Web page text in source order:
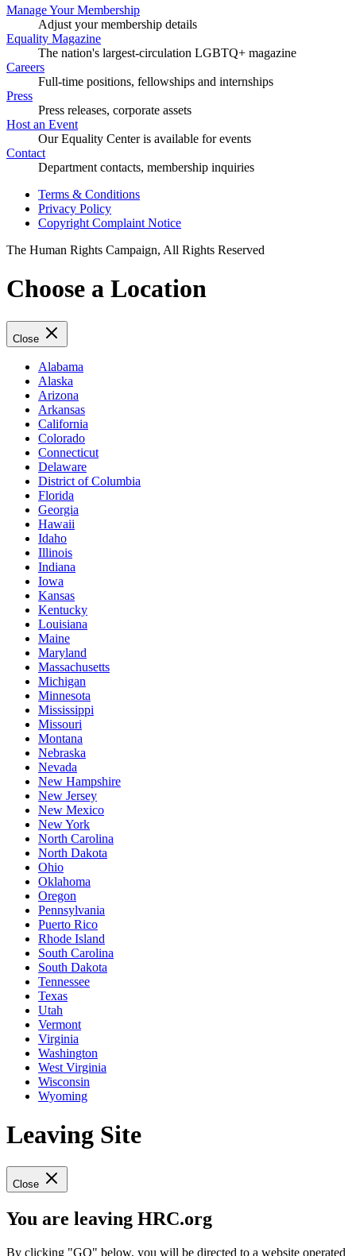
Manage Your Membership
Adjust your membership details
Equality Magazine
The nation's largest-circulation LGBTQ+ magazine
Careers
Full-time positions, fellowships and internships
Press
Press releases, corporate assets
Host an Event
Our Equality Center is available for events
Contact
Department contacts, membership inquiries
Terms & Conditions
Privacy Policy
Copyright Complaint Notice
The Human Rights Campaign, All Rights Reserved
Choose a Location
Close
Alabama
Alaska
Arizona
Arkansas
California
Colorado
Connecticut
Delaware
District of Columbia
Florida
Georgia
Hawaii
Idaho
Illinois
Indiana
Iowa
Kansas
Kentucky
Louisiana
Maine
Maryland
Massachusetts
Michigan
Minnesota
Mississippi
Missouri
Montana
Nebraska
Nevada
New Hampshire
New Jersey
New Mexico
New York
North Carolina
North Dakota
Ohio
Oklahoma
Oregon
Pennsylvania
Puerto Rico
Rhode Island
South Carolina
South Dakota
Tennessee
Texas
Utah
Vermont
Virginia
Washington
West Virginia
Wisconsin
Wyoming
Leaving Site
Close
You are leaving HRC.org
By clicking "GO" below, you will be directed to a website operated